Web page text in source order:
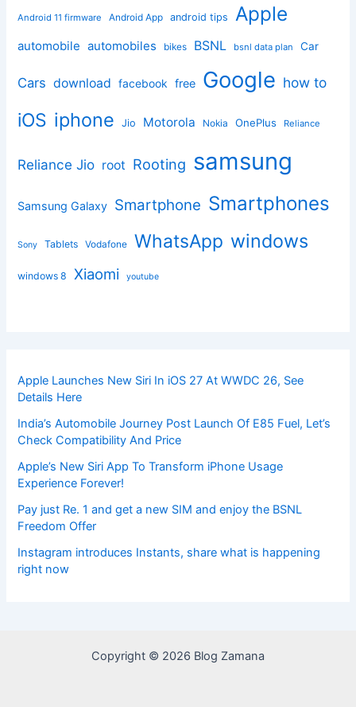
Android 11 firmware Android App android tips Apple
automobile automobiles bikes BSNL bsnl data plan Car
Cars download facebook free Google how to
iOS iphone Jio Motorola Nokia OnePlus Reliance
Reliance Jio root Rooting samsung
Samsung Galaxy Smartphone Smartphones
Sony Tablets Vodafone WhatsApp windows
windows 8 Xiaomi youtube
Apple Launches New Siri In iOS 27 At WWDC 26, See
Details Here
India’s Automobile Journey Post Launch Of E85 Fuel, Let’s
Check Compatibility And Price
Apple’s New Siri App To Transform iPhone Usage
Experience Forever!
Pay just Re. 1 and get a new SIM and enjoy the BSNL
Freedom Offer
Instagram introduces Instants, share what is happening
right now
Copyright © 2026 Blog Zamana